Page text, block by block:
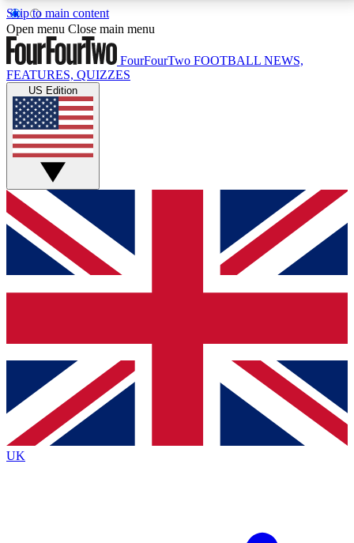
Skip to main content
17
MEMBER FEATURESACCESS AVAILABLE
Live Q&A Sessions
Weekly interactive sessions
GET CLUB ACCESS QUICK
For the quickest way to join, simply enter your email
below and get access. We will send a confirmation
and sign you up to our newsletter to keep you
Contact me with news and offers from other Future
brands
By submitting your information you agree to the Terms & Conditionsand
Privacy
Policyand are aged 16 or over.
Open menu Close main menu
FourFourTwo FOOTBALL NEWS,
FEATURES, QUIZZES
US Edition
UK